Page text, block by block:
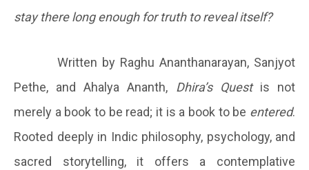
stay there long enough for truth to reveal itself?
Written by Raghu Ananthanarayan, Sanjyot
Pethe, and Ahalya Ananth, Dhira’s Questis not
merely a book to be read; it is a book to be entered.
Rooted deeply in Indic philosophy, psychology, and
sacred storytelling, it offers a contemplative